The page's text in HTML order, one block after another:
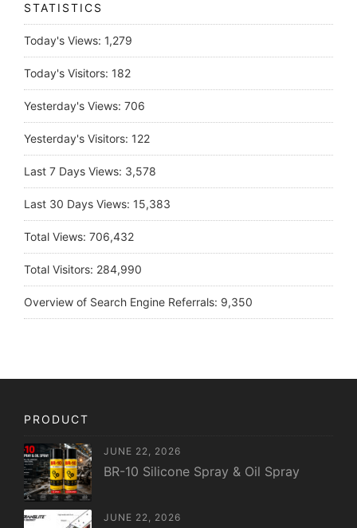
STATISTICS
Today's Views: 1,279
Today's Visitors: 182
Yesterday's Views: 706
Yesterday's Visitors: 122
Last 7 Days Views: 3,578
Last 30 Days Views: 15,383
Total Views: 706,432
Total Visitors: 284,990
Overview of Search Engine Referrals: 9,350
PRODUCT
JUNE 22, 2026
BR-10 Silicone Spray & Oil Spray
JUNE 22, 2026